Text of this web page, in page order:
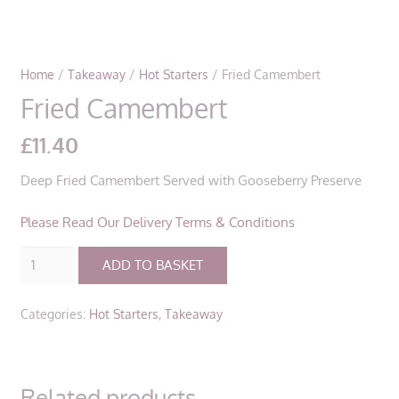
Home / Takeaway/ Hot Starters / Fried Camembert
Fried Camembert
£11.40
Deep Fried Camembert Served with Gooseberry Preserve
Please Read Our Delivery Terms & Conditions
Fried
ADD TO BASKET
Categories: Hot Starters, Takeaway